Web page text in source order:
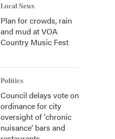
Local News
Plan for crowds, rain
and mud at VOA
Country Music Fest
Politics
Council delays vote on
ordinance for city
oversight of 'chronic
nuisance' bars and